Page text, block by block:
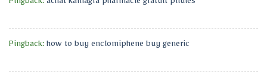
Pingback: achat kamagra pharmacie gratuit pilules
Pingback: how to buy enclomiphene buy generic